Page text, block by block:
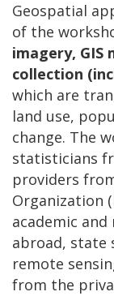
Geospatial
of the
imagery, GIS
collection
which are
land use,
change. The
statisticians
providers
Organization
academic
abroad, state
remote
from the